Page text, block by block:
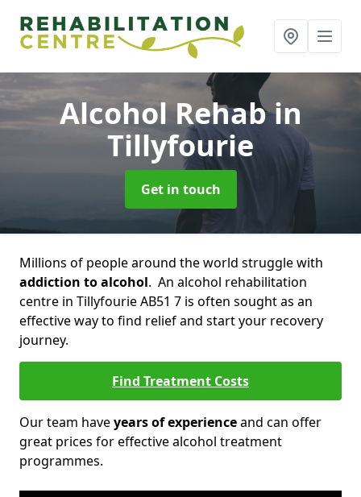
Alcohol Rehabin
Tillyfourie
Get in touch
Millions of people around the world struggle with
addiction to alcohol. An alcohol rehabilitation
centre in Tillyfourie AB51 7 is often sought as an
effective way to find relief and start your recovery
journey.
Find Treatment Costs
Our team haveyears of experienceand can offer
great prices for effective alcohol treatment
programmes.